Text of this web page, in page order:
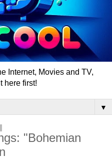
Internet, Movies and TV,
here first!
▼
"Bohemian